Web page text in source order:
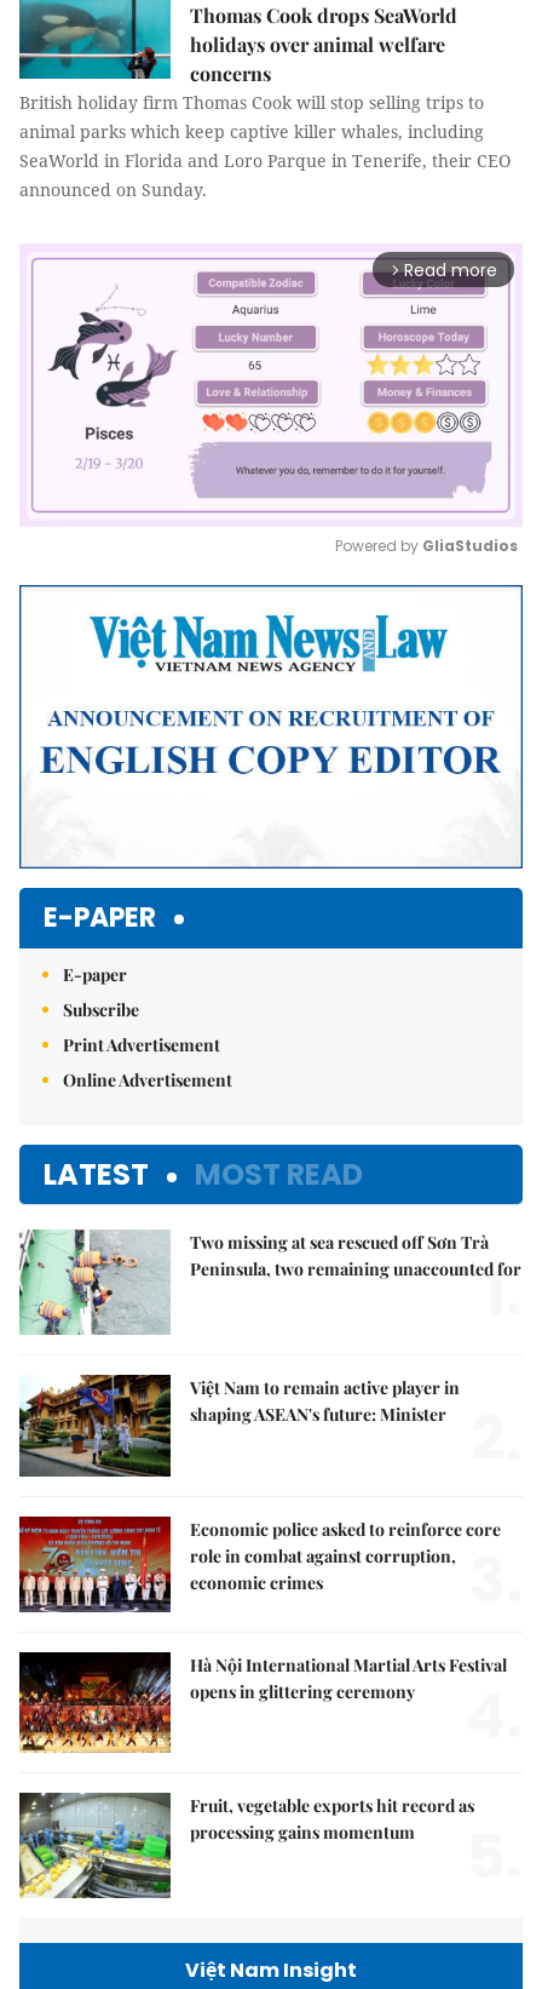
Thomas Cook drops SeaWorld
holidays over animal welfare
concerns
British holiday firm Thomas Cook will stop selling trips to
animal parks which keep captive killer whales, including
SeaWorld in Florida and Loro Parque in Tenerife, their CEO
announced on Sunday.
arrow_forward_ios Read more
Mute
Powered by GliaStudios
E-PAPER
E-paper
Subscribe
Print Advertisement
Online Advertisement
LATEST MOST READ
Two missing at sea rescued off Sơn Trà
Peninsula, two remaining unaccounted for
1.
Việt Nam to remain active player in
shaping ASEAN's future: Minister
Economic police asked to reinforce core
role in combat against corruption,
economic crimes
Hà Nội International Martial Arts Festival
opens in glittering ceremony
Fruit, vegetable exports hit record as
processing gains momentum
Việt Nam Insight